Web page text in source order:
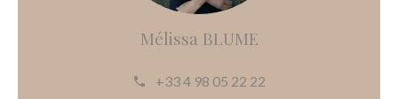
Mélissa BLUME
+33 4 98 05 22 22